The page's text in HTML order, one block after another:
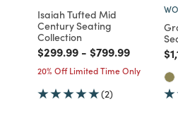
Isaiah Tufted Mid
Century Seating
Collection
Price reduced from
$299.99to
- Price reduced
$799.99to
20% Off Limited Time Only
(2)